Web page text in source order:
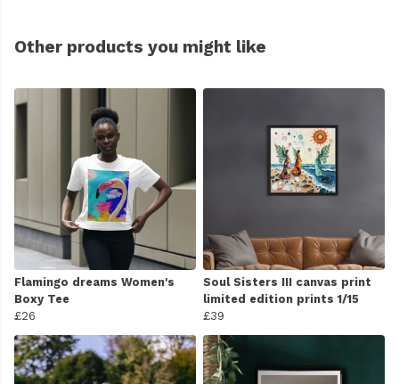
Other products you might like
Flamingo dreams Women's
Boxy Tee
£26
Soul Sisters III canvas print
limited edition prints 1/15
£39